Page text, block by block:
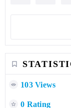
103 Views
0 Rating